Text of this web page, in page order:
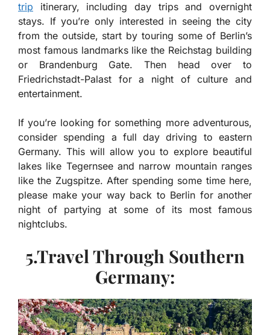
trip itinerary, including day trips and overnight
stays. If you’re only interested in seeing the city
from the outside, start by touring some of Berlin’s
most famous landmarks like the Reichstag building
or Brandenburg Gate. Then head over to
Friedrichstadt-Palast for a night of culture and
entertainment.
If you’re looking for something more adventurous,
consider spending a full day driving to eastern
Germany. This will allow you to explore beautiful
lakes like Tegernsee and narrow mountain ranges
like the Zugspitze. After spending some time here,
please make your way back to Berlin for another
night of partying at some of its most famous
nightclubs.
5.Travel Through Southern
Germany: